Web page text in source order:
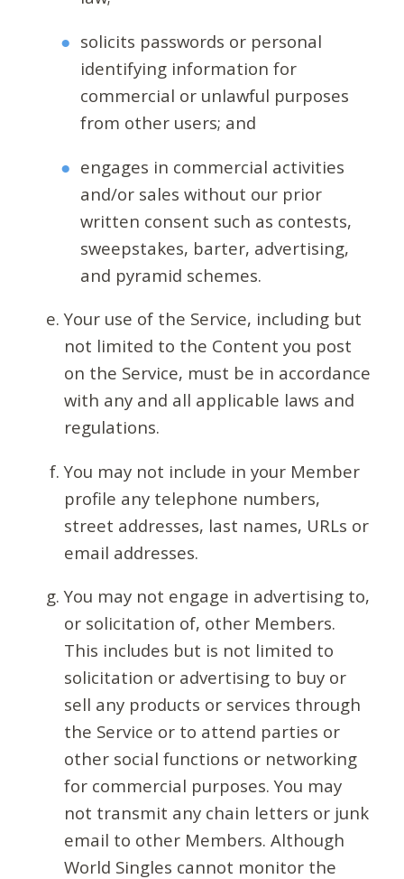
solicits passwords or personal
identifying information for
commercial or unlawful purposes
from other users; and
engages in commercial activities
and/or sales without our prior
written consent such as contests,
sweepstakes, barter, advertising,
and pyramid schemes.
Your use of the Service, including but
not limited to the Content you post
on the Service, must be in accordance
with any and all applicable laws and
regulations.
You may not include in your Member
profile any telephone numbers,
street addresses, last names, URLs or
email addresses.
You may not engage in advertising to,
or solicitation of, other Members.
This includes but is not limited to
solicitation or advertising to buy or
sell any products or services through
the Service or to attend parties or
other social functions or networking
for commercial purposes. You may
not transmit any chain letters or junk
email to other Members. Although
World Singles cannot monitor the